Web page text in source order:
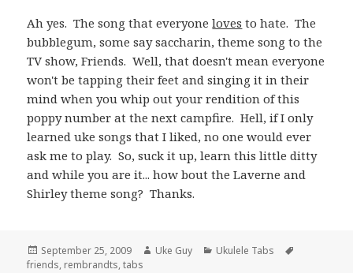
Ah yes. The song that everyoneloves to hate. The
bubblegum, some say saccharin, theme song to the
TV show, Friends. Well, that doesn't mean everyone
won't be tapping their feet and singing it in their
mind when you whip out your rendition of this
poppy number at the next campfire. Hell, if I only
learned uke songs that I liked, no one would ever
ask me to play. So, suck it up, learn this little ditty
and while you are it... how bout the Laverne and
Shirley theme song? Thanks.
Posted
on
September 25, 2009 Author
Uke Guy Categories
Ukulele Tabs
friends, rembrandts,tabs